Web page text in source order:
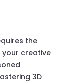
the
creative
3D